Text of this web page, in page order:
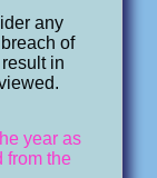
any
of
in
year as
from the